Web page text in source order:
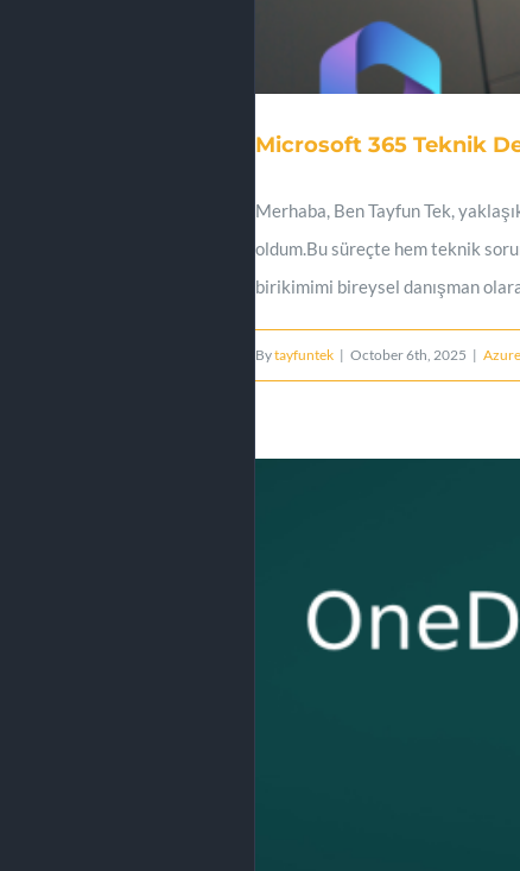
Microsoft 365 Teknik
Merhaba, Ben Tayfun Tek,
oldum.Bu süreçte hem teknik
birikimimi bireysel danışman
Bytayfuntek | October 6th, 2025 |